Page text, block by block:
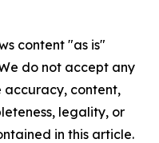
content "as is"
do not accept any
accuracy, content,
legality, or
in this article.